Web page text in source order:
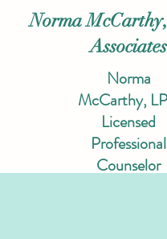
Norma
Associates
Norma
McCarthy,
Licensed
Professional
Counselor